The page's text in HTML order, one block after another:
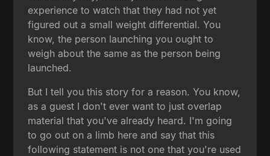
experience to watch that they had not yet
figured out a small weight differential. You
know, the person launching you ought to
weigh about the same as the person being
launched.
But I tell you this story for a reason. You know,
as a guest I don't ever want to just overlap
material that you've already heard. I'm going
to go out on a limb here and say that this
following statement is not one that you're used